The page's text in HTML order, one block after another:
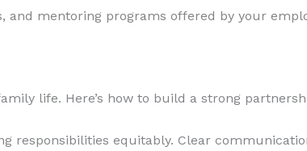
and mentoring programs offered by your
life. Here’s how to build a strong
responsibilities equitably. Clear